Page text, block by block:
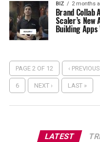
BIZ 2 months
Brand Collab
Scaler’s
Building
PAGE 2 OF 12 ‹ PREVIOUS
6 NEXT › LAST »
LATEST